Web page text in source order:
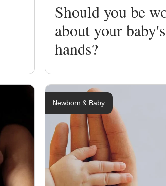
SterilisingShould you be
about your
hands?
Newborn & Baby